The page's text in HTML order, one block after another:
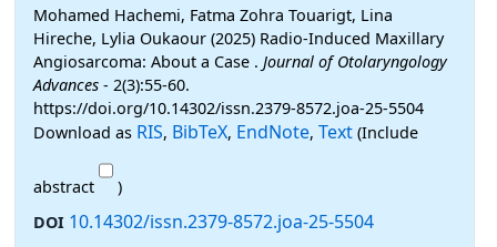
Mohamed Hachemi, Fatma Zohra Touarigt, Lina
Hireche, Lylia Oukaour (2025) Radio-Induced Maxillary
Angiosarcoma: About a Case . Journal of Otolaryngology
Advances - 2(3):55-60.
https://doi.org/10.14302/issn.2379-8572.joa-25-5504
Download as RIS, BibTeX, EndNote, Text (Include
abstract
)
DOI 10.14302/issn.2379-8572.joa-25-5504